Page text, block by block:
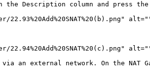
Description column and press the
an external network. On the NAT